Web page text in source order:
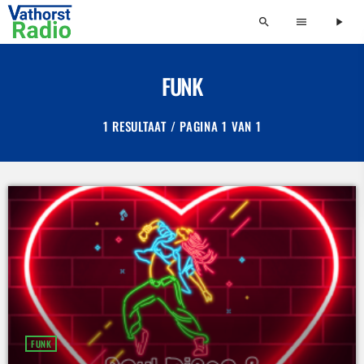
search menu play_arrow
FUNK
1 RESULTAAT / PAGINA 1 VAN 1
FUNK